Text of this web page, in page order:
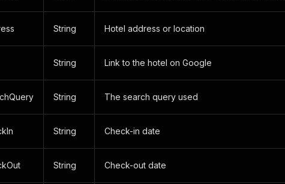
String Hotel address or location
String Link to the hotel on Google
String The search query used
String Check-in date
String Check-out date